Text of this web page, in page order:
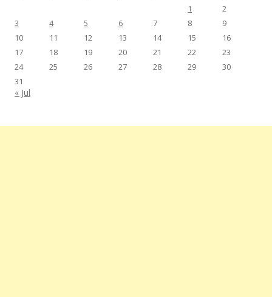
1
2
3
4 5 6 7 8
9
10
11 12 13 14 15
16
17
18 19 20 21 22
23
24
25 26 27 28 29
30
31
« Jul